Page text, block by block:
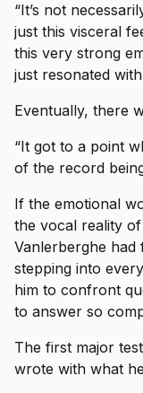
“It’s not
just this visceral
this very strong
just resonated with
Eventually, there
“It got to a point
of the record
If the emotional
the vocal reality
Vanlerberghe
stepping into
him to confront
to answer so
The first major
wrote with what